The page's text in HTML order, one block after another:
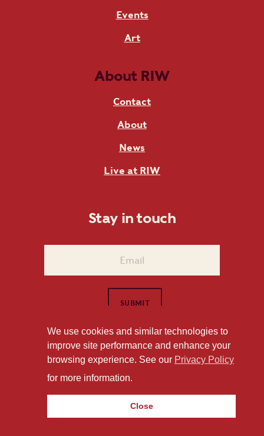
Events
Art
About RIW
Contact
About
News
Live at RIW
Stay in touch
1101 East Whitaker Mill Road Raleigh, NC 27604
Privacy Policy
We use cookies and similar technologies to
improve site performance and enhance your
browsing experience. See our Privacy Policy
for more information.
Close